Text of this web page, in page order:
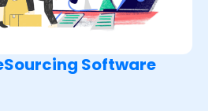
Software